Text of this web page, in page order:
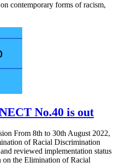
contemporary forms of racism,
No.40 is out
From 8th to 30th August 2022,
of Racial Discrimination
reviewed implementation status
the Elimination of Racial